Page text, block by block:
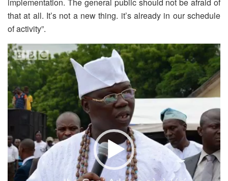
that at all. It’s not a new thing. it’s already in our schedule
of activity”.
Video
Player